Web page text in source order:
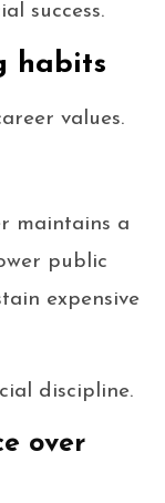
success.
habits
values.
maintains a
public
expensive
discipline.
over